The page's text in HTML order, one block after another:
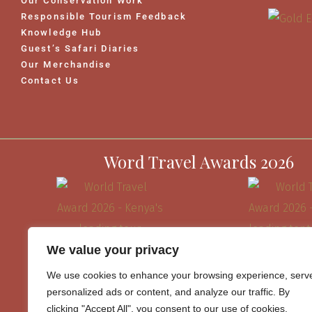
We value your privacy
We use cookies to enhance your browsing experience,
personalized ads or content, and analyze our traffic. By
clicking "Accept All", you consent to our use of cookies.
Responsible Tourism Feedback
Knowledge Hub
Guest’s Safari Diaries
Our Merchandise
Contact Us
Word Travel Awards 2026